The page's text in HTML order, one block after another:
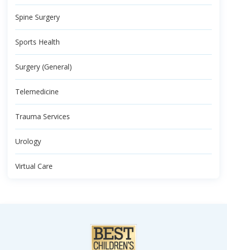
Spine Surgery
Sports Health
Surgery (General)
Telemedicine
Trauma Services
Urology
Virtual Care